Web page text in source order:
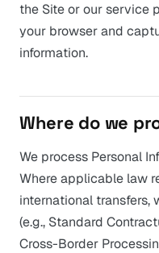
the Site or our service
your browser and
information.
Where do we
We process Personal
Where applicable law
international transfers,
(e.g., Standard
Cross-Border